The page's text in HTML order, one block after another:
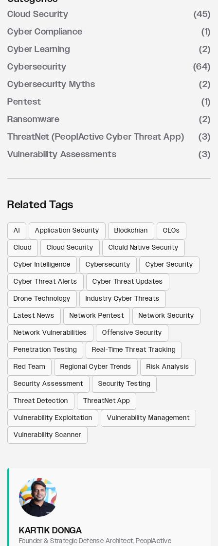
Cloud Security
(45)
Cyber Compliance
(1)
Cyber Learning
(2)
Cybersecurity
(64)
Cybersecurity Myths
(2)
Pentest
(1)
Ransomware
(2)
ThreatNet (PeoplActive Cyber Threat App)
(3)
Vulnerability Assessments
(3)
Related Tags
AI Application Security Blockchian
CEOs
Cloud
Cloud Security
Clould Native Security
Cyber Intelligence
Cybersecurity
Cyber Security
Cyber Threat Alerts
Cyber Threat Updates
Drone Technology
Industry Cyber Threats
Latest News
Network Pentest
Network Security
Network Vulnerabilities
Offensive Security
Penetration Testing
Real-Time Threat Tracking
Red Team
Regional Cyber Trends
Risk Analysis
Security Assessment
Security Testing
Threat Detection
ThreatNet App
Vulnerability Exploitation
Vulnerability Management
Vulnerability Scanner
KARTIK DONGA
Founder & Strategic Defense Architect, PeoplActive